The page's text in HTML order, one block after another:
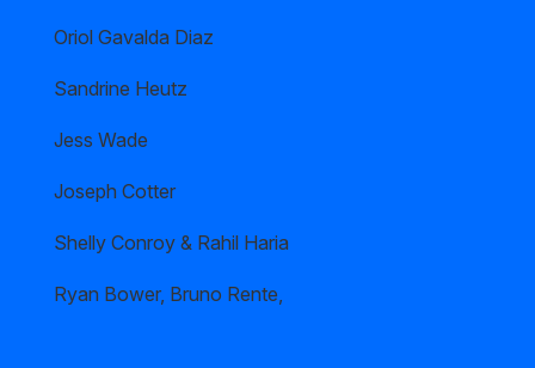
Oriol Gavalda Diaz
Sandrine Heutz
Jess Wade
Joseph Cotter
Shelly Conroy & Rahil Haria
Ryan Bower, Bruno Rente,